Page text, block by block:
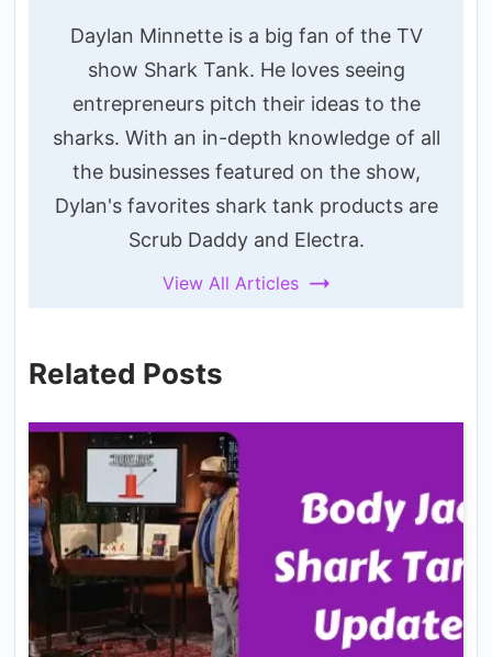
Daylan Minnette is a big fan of the TV
show Shark Tank. He loves seeing
entrepreneurs pitch their ideas to the
sharks. With an in-depth knowledge of all
the businesses featured on the show,
Dylan's favorites shark tank products are
Scrub Daddy and Electra.
View All Articles
Related Posts